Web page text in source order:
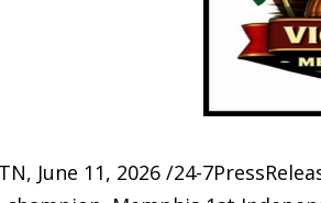
TN, June 11, 2026 /24-